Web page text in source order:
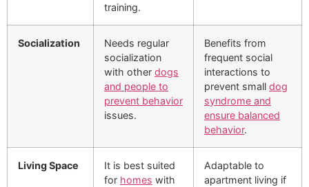
training.
Socialization
Needs regular
socialization
with other dogs
and people to
prevent behavior
issues.
Benefits from
frequent social
interactions to
prevent small dog
syndrome and
ensure balanced
behavior.
Living Space
It is best suited
for homes with
Adaptable to
apartment living if